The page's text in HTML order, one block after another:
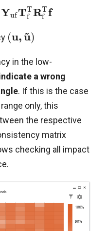
YufTT
f RT
f f
(u,u
~)
in the low-
a wrong
. If this is the case
only, this
the respective
matrix
checking all impact